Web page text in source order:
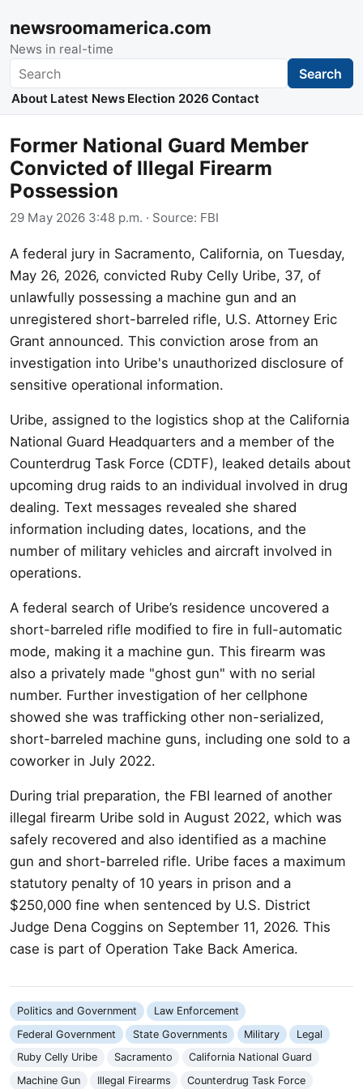
newsroomamerica.com
News in real-time
Search Search
About Latest News Election 2026 Contact
Former National Guard Member
Convicted of Illegal Firearm
Possession
29 May 2026 3:48 p.m. · Source: FBI
A federal jury in Sacramento, California, on Tuesday,
May 26, 2026, convicted Ruby Celly Uribe, 37, of
unlawfully possessing a machine gun and an
unregistered short-barreled rifle, U.S. Attorney Eric
Grant announced. This conviction arose from an
investigation into Uribe's unauthorized disclosure of
sensitive operational information.
Uribe, assigned to the logistics shop at the California
National Guard Headquarters and a member of the
Counterdrug Task Force (CDTF), leaked details about
upcoming drug raids to an individual involved in drug
dealing. Text messages revealed she shared
information including dates, locations, and the
number of military vehicles and aircraft involved in
operations.
A federal search of Uribe’s residence uncovered a
short-barreled rifle modified to fire in full-automatic
mode, making it a machine gun. This firearm was
also a privately made "ghost gun" with no serial
number. Further investigation of her cellphone
showed she was trafficking other non-serialized,
short-barreled machine guns, including one sold to a
coworker in July 2022.
During trial preparation, the FBI learned of another
illegal firearm Uribe sold in August 2022, which was
safely recovered and also identified as a machine
gun and short-barreled rifle. Uribe faces a maximum
statutory penalty of 10 years in prison and a
$250,000 fine when sentenced by U.S. District
Judge Dena Coggins on September 11, 2026. This
case is part of Operation Take Back America.
Politics and Government
Law Enforcement
Federal Government
State Governments Military
Legal
Ruby Celly Uribe
Sacramento
California National Guard
Machine Gun
Illegal Firearms Counterdrug Task Force